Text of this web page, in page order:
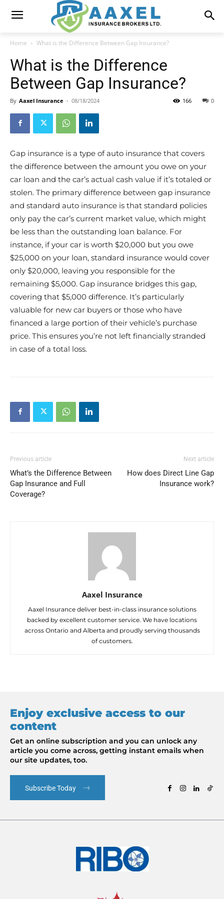
Home What is the Difference Between Gap Insurance?
What is the Difference
Between Gap Insurance?
By Aaxel Insurance - 08/18/2024 0
166
Gap insurance is a type of auto insurance that covers
the difference between the amount you owe on your
car loan and the car’s actual cash value if it’s totaled or
stolen. The primary difference between gap insurance
and standard auto insurance is that standard policies
only pay the car’s current market value, which might
be less than the outstanding loan balance. For
instance, if your car is worth $20,000 but you owe
$25,000 on your loan, standard insurance would cover
only $20,000, leaving you responsible for the
remaining $5,000. Gap insurance bridges this gap,
covering that $5,000 difference. It’s particularly
valuable for new car buyers or those who have
financed a large portion of their vehicle’s purchase
price. This ensures you’re not left financially stranded
in case of a total loss.
Previous article
What’s the Difference Between
Gap Insurance and Full
Coverage?
Next article
How does Direct Line Gap
Insurance work?
Aaxel Insurance
Aaxel Insurance deliver best-in-class insurance solutions
backed by excellent customer service. We have locations
across Ontario and Alberta and proudly serving thousands
of customers.
Enjoy exclusive access to our
content
Get an online subscription and you can unlock any
article you come across, getting instant emails when
our site updates, too.
Subscribe Today